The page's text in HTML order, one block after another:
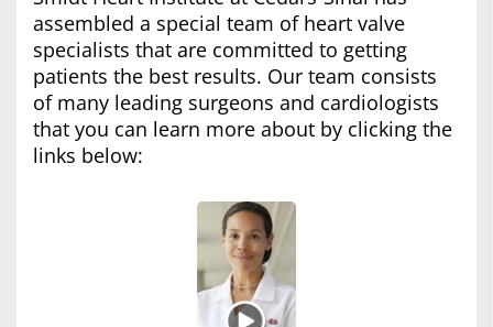
assembled a special team of heart valve
specialists that are committed to getting
patients the best results. Our team consists
of many leading surgeons and cardiologists
that you can learn more about by clicking the
links below: